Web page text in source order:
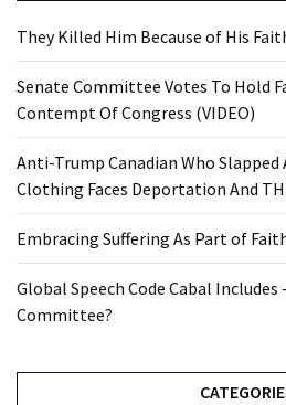
They Killed Him Because of His
Senate Committee Votes To Hold
Contempt Of Congress (VIDEO)
Anti-Trump Canadian Who Slapped
Clothing Faces Deportation And
Embracing Suffering As Part of
Global Speech Code Cabal
Committee?